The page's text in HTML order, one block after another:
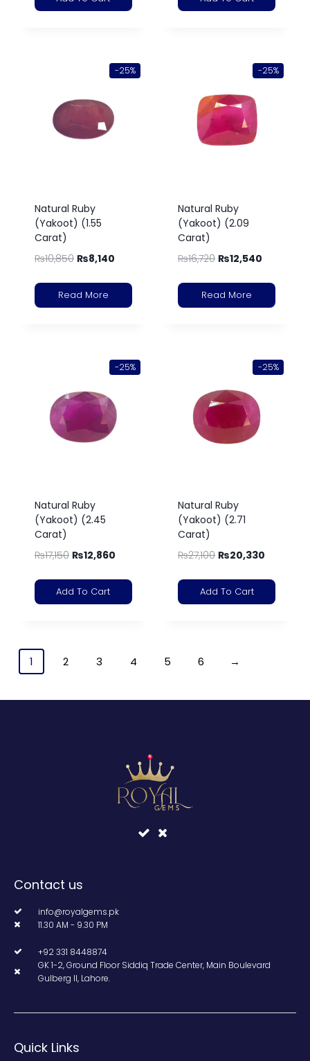
-25%
Natural Ruby
(Yakoot) (1.55
Carat)
₨10,850 ₨8,140
Read More
-25%
Natural Ruby
(Yakoot) (2.09
Carat)
₨16,720 ₨12,540
Read More
-25%
Natural Ruby
(Yakoot) (2.45
Carat)
₨17,150 ₨12,860
Add To Cart
-25%
Natural Ruby
(Yakoot) (2.71
Carat)
₨27,100 ₨20,330
Add To Cart
1 2 3 4 5 6 →
Contact us
info@royalgems.pk
11.30 AM - 9.30 PM
+92 331 8448874
GK 1-2, Ground Floor Siddiq Trade Center, Main Boulevard
Gulberg II, Lahore.
Quick Links